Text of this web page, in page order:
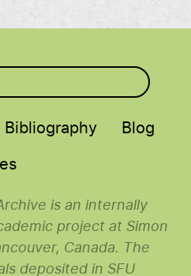
Bibliography Blog
is an internally
project at Simon
Canada. The
deposited in SFU